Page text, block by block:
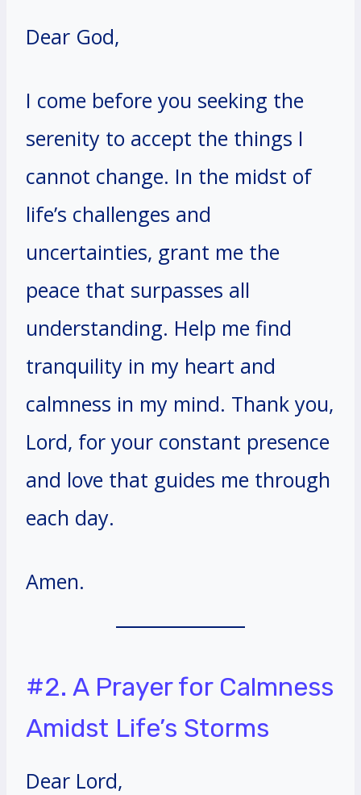
Dear God,
I come before you seeking the
serenity to accept the things I
cannot change. In the midst of
life’s challenges and
uncertainties, grant me the
peace that surpasses all
understanding. Help me find
tranquility in my heart and
calmness in my mind. Thank you,
Lord, for your constant presence
and love that guides me through
each day.
Amen.
#2. A Prayer for Calmness
Amidst Life’s Storms
Dear Lord,